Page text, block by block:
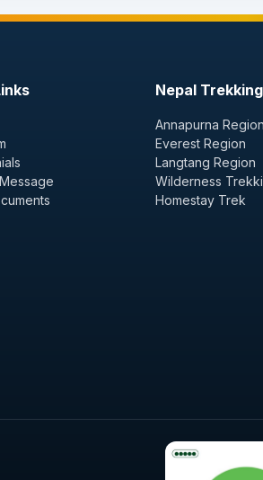
Nepal Trekking
Annapurna Region
Everest Region
Langtang Region
Wilderness
Homestay Trek